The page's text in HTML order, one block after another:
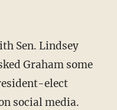
Sen. Lindsey
Graham some
elect
social media.